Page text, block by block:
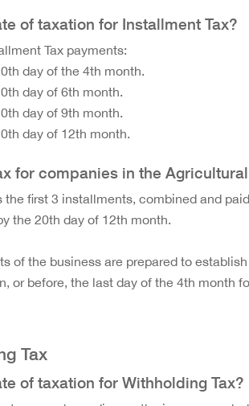
of taxation for Installment Tax?
Tax payments:
day of the 4th month.
day of 6th month.
day of 9th month.
day of 12th month.
for companies in the
the first 3 installments, combined and
the 20th day of 12th month.
of the business are prepared to
or before, the last day of the 4th month
Tax
of taxation for Withholding Tax?